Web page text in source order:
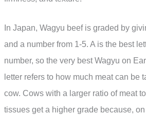
In Japan, Wagyu beef is graded by
and a number from 1-5. A is the best
number, so the very best Wagyu on
letter refers to how much meat can be
cow. Cows with a larger ratio of meat
tissues get a higher grade because,